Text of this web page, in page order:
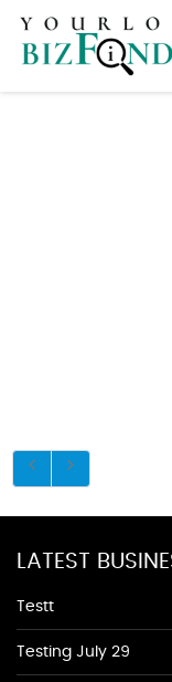
LATEST
Testt
Testing July 29